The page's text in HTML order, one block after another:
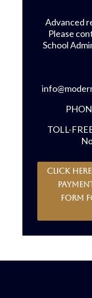
Advanced
Please
School
TOLL-
CLICK
form